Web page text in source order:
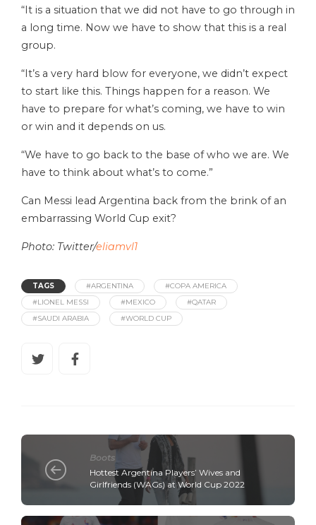
“It is a situation that we did not have to go through in
a long time. Now we have to show that this is a real
group.
“It’s a very hard blow for everyone, we didn’t expect
to start like this. Things happen for a reason. We
have to prepare for what’s coming, we have to win
or win and it depends on us.
“We have to go back to the base of who we are. We
have to think about what’s to come.”
Can Messi lead Argentina back from the brink of an
embarrassing World Cup exit?
Photo: Twitter/eliamvl1
TAGS #ARGENTINA
#COPA AMERICA
#LIONEL MESSI
#MEXICO
#QATAR
#SAUDI ARABIA
#WORLD CUP
Boots
Hottest Argentina Players’ Wives and
Girlfriends (WAGs) at World Cup 2022